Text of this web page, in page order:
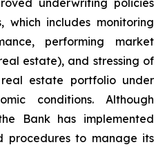
underwriting policies
which includes monitoring
performing market
estate), and stressing of
real estate portfolio under
conditions. Although
Bank has implemented
procedures to manage its